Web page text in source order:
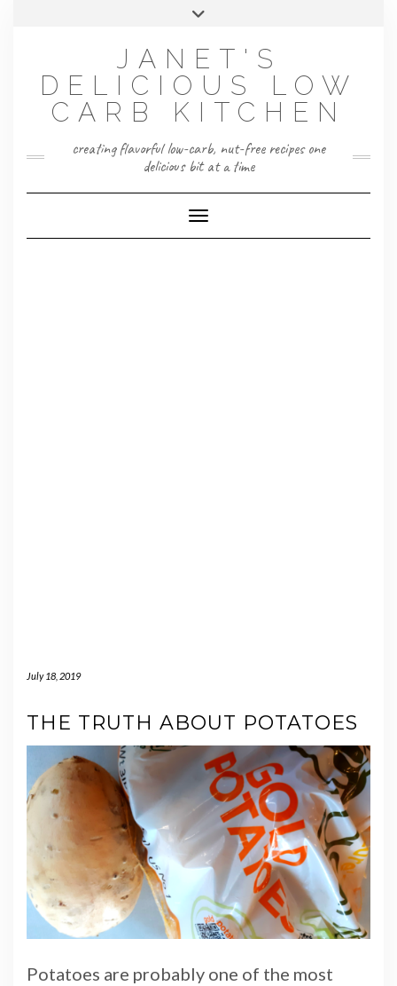
JANET'S
DELICIOUS LOW
CARB KITCHEN
creating flavorful low-carb, nut-free recipes one
delicious bit at a time
Toggle Navigation
July 18, 2019
THE TRUTH ABOUT POTATOES
Potatoes are probably one of the most